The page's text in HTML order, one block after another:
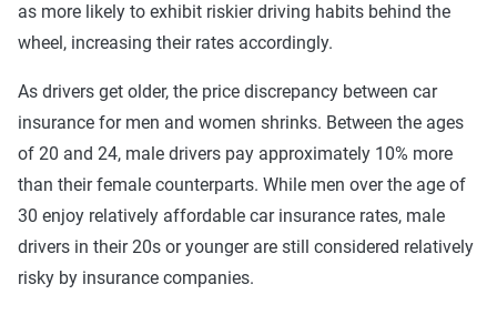
as more likely to exhibit riskier driving habits behind the
wheel, increasing their rates accordingly.
As drivers get older, the price discrepancy between car
insurance for men and women shrinks. Between the ages
of 20 and 24, male drivers pay approximately 10% more
than their female counterparts. While men over the age of
30 enjoy relatively affordable car insurance rates, male
drivers in their 20s or younger are still considered relatively
risky by insurance companies.